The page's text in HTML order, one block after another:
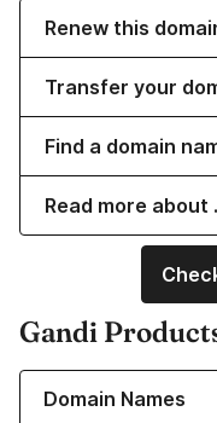
Renew this
Transfer your
Find a domain
Read more about
Gandi
Domain Names
Learn more about our